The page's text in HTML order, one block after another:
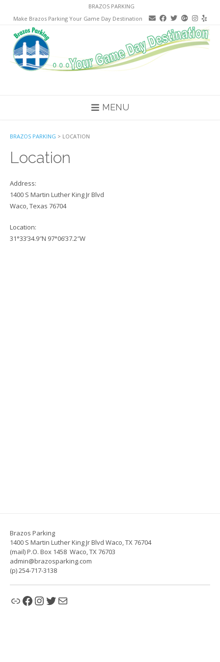
content
BRAZOS PARKING
Make Brazos Parking Your Game Day Destination
MENU
BRAZOS PARKING > LOCATION
Location
Address:
1400 S Martin Luther King Jr Blvd
Waco, Texas 76704
Location:
31°33’34.9″N 97°06’37.2″W
Brazos Parking
1400 S Martin Luther King Jr Blvd Waco, TX 76704
(mail) P.O. Box 1458 Waco, TX 76703
admin@brazosparking.com
(p) 254-717-3138
LinkFacebook
Instagram
Twitter
Mail